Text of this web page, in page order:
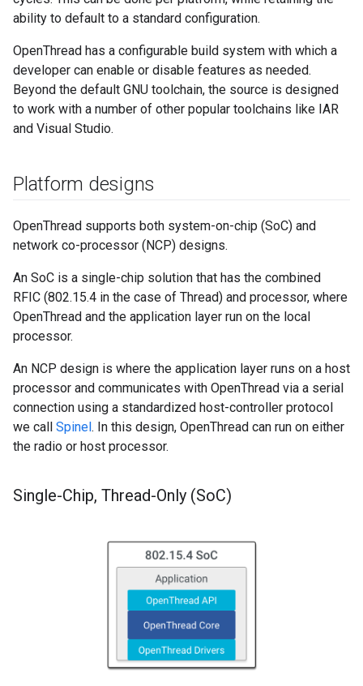
ability to default to a standard configuration.
OpenThread has a configurable build system with which a
developer can enable or disable features as needed.
Beyond the default GNU toolchain, the source is designed
to work with a number of other popular toolchains like IAR
and Visual Studio.
Platform designs
OpenThread supports both system-on-chip (SoC) and
network co-processor (NCP) designs.
An SoC is a single-chip solution that has the combined
RFIC (802.15.4 in the case of Thread) and processor, where
OpenThread and the application layer run on the local
processor.
An NCP design is where the application layer runs on a host
processor and communicates with OpenThread via a serial
connection using a standardized host-controller protocol
we call Spinel . In this design, OpenThread can run on either
the radio or host processor.
Single-Chip, Thread-Only (SoC)